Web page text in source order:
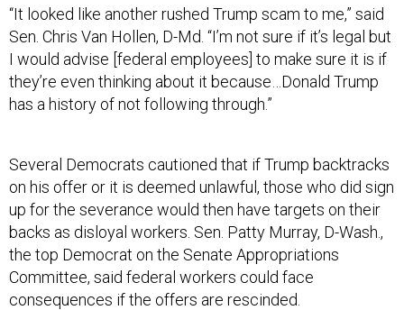
“It looked like another rushed Trump scam to me,” said
Sen. Chris Van Hollen, D-Md. “I’m not sure if it’s legal but
I would advise [federal employees] to make sure it is if
they’re even thinking about it because…Donald Trump
has a history of not following through.”
Several Democrats cautioned that if Trump backtracks
on his offer or it is deemed unlawful, those who did sign
up for the severance would then have targets on their
backs as disloyal workers. Sen. Patty Murray, D-Wash.,
the top Democrat on the Senate Appropriations
Committee, said federal workers could face
consequences if the offers are rescinded.